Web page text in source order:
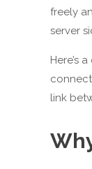
freely
server
Here’s
link